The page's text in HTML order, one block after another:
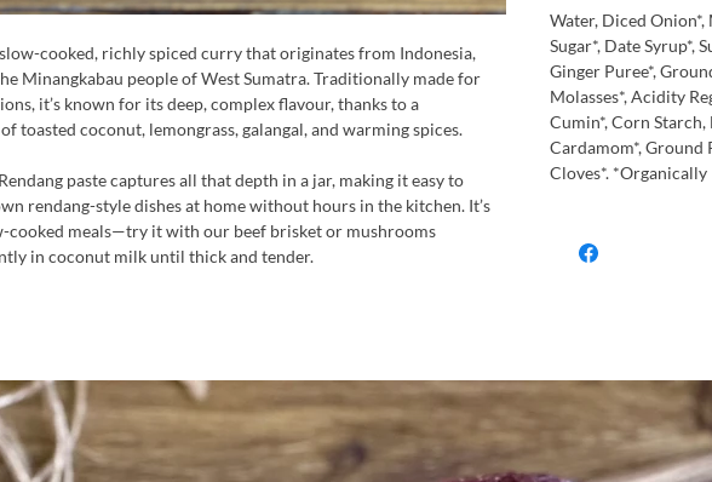
slow-cooked, richly spiced curry that originates from Indonesia,
Minangkabau people of West Sumatra. Traditionally made for
it’s known for its deep, complex flavour, thanks to a
toasted coconut, lemongrass, galangal, and warming spices.
paste captures all that depth in a jar, making it easy to
rendang-style dishes at home without hours in the kitchen. It’s
cooked meals—try it with our beef brisket or mushrooms
in coconut milk until thick and tender.
Water, Diced
Sugar*, Date Syrup*,
Ginger Puree*,
Molasses*, Acidity
Cumin*, Corn Starch,
Cardamom*, Ground
Cloves*.